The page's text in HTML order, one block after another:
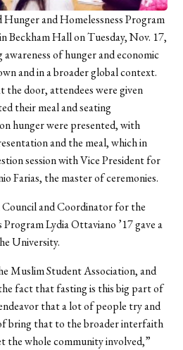
and Homelessness Program
Beckham Hall on Tuesday, Nov. 17,
of hunger and economic
and in a broader global context.
door, attendees were given
their meal and seating
hunger were presented, with
and the meal, which in
session with Vice President for
Farias, the master of ceremonies.
and Coordinator for the
Lydia Ottaviano ’17 gave a
University.
Muslim Student Association, and
fact that fasting is this big part of
that a lot of people try and
bring that to the broader interfaith
the whole community involved,”